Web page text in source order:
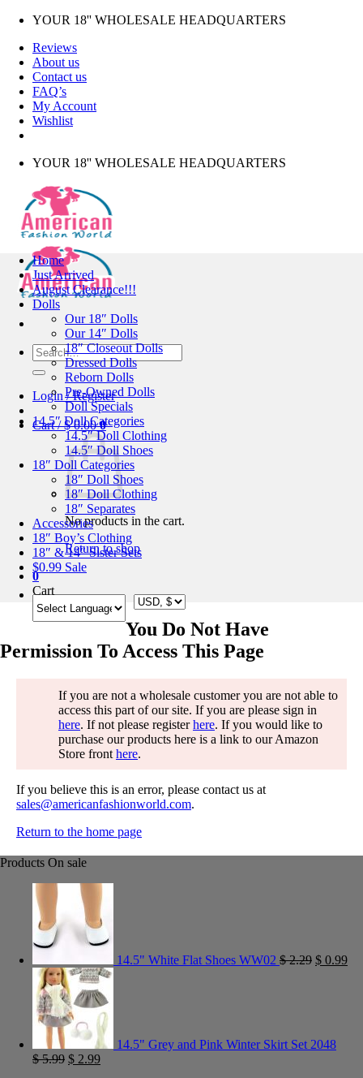
Skip
content
YOUR 18'' WHOLESALE HEADQUARTERS
Reviews
About us
Contact us
FAQ’s
My Account
Wishlist
YOUR 18'' WHOLESALE HEADQUARTERS
Search
for:
Login / Register
Cart /$0.00 0
No products in the cart.
Return to shop
0
Cart
Home
Just Arrived
August Clearance!!!
Dolls
Our 18″ Dolls
Our 14″ Dolls
18″ Closeout Dolls
Dressed Dolls
Reborn Dolls
Pre-Owned Dolls
Doll Specials
14.5″ Doll Categories
14.5″ Doll Clothing
14.5″ Doll Shoes
18″ Doll Categories
18″ Doll Shoes
18″ Doll Clothing
18″ Separates
Accessories
18″ Boy’s Clothing
18″ & 14″ Sister Sets
$0.99 Sale
You Do Not Have
Permission To Access This Page
If you are not a wholesale customer you are not able to
access this part of our site. If you are please sign in
here. If not please registerhere. If you would like to
purchase our products here is a link to our Amazon
Store front here.
If you believe this is an error, please contact us at
sales@americanfashionworld.com.
Return to the home page
Products On sale
14.5" White Flat Shoes WW02 $2.29 $ 0.99
14.5" Grey and Pink Winter Skirt Set 2048
$5.99 $ 2.99